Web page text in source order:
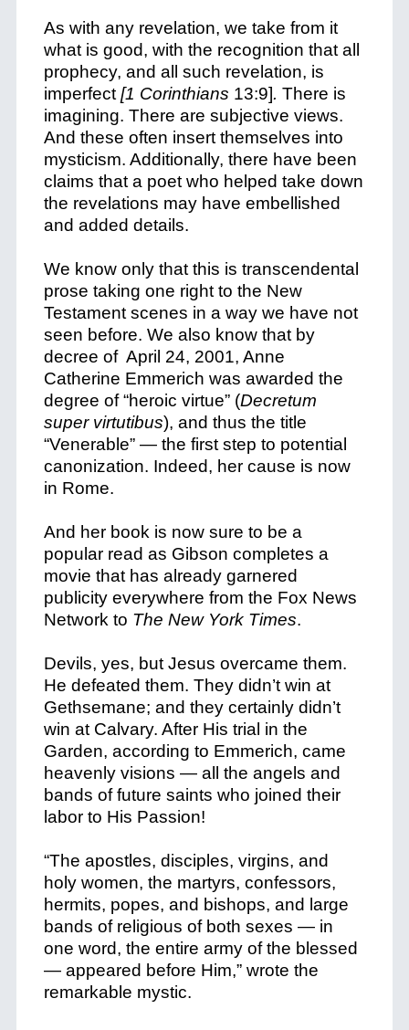
As with any revelation, we take from it
what is good, with the recognition that all
prophecy, and all such revelation, is
imperfect [1 Corinthians 13:9]. There is
imagining. There are subjective views.
And these often insert themselves into
mysticism. Additionally, there have been
claims that a poet who helped take down
the revelations may have embellished
and added details.
We know only that this is transcendental
prose taking one right to the New
Testament scenes in a way we have not
seen before. We also know that by
decree of April 24, 2001, Anne
Catherine Emmerich was awarded the
degree of “heroic virtue” (Decretum
super virtutibus), and thus the title
“Venerable” — the first step to potential
canonization. Indeed, her cause is now
in Rome.
And her book is now sure to be a
popular read as Gibson completes a
movie that has already garnered
publicity everywhere from the Fox News
Network to The New York Times.
Devils, yes, but Jesus overcame them.
He defeated them. They didn’t win at
Gethsemane; and they certainly didn’t
win at Calvary. After His trial in the
Garden, according to Emmerich, came
heavenly visions — all the angels and
bands of future saints who joined their
labor to His Passion!
“The apostles, disciples, virgins, and
holy women, the martyrs, confessors,
hermits, popes, and bishops, and large
bands of religious of both sexes — in
one word, the entire army of the blessed
— appeared before Him,” wrote the
remarkable mystic.